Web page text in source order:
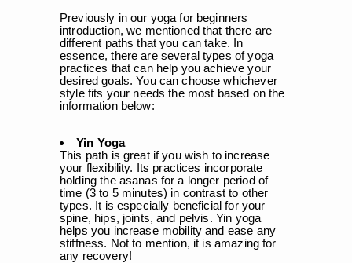
Previously in our yoga for beginners
introduction, we mentioned that there are
different paths that you can take. In
essence, there are several types of yoga
practices that can help you achieve your
desired goals. You can choose whichever
style fits your needs the most based on the
information below:
Yin Yoga
This path is great if you wish to increase
your flexibility. Its practices incorporate
holding the asanas for a longer period of
time (3 to 5 minutes) in contrast to other
types. It is especially beneficial for your
spine, hips, joints, and pelvis. Yin yoga
helps you increase mobility and ease any
stiffness. Not to mention, it is amazing for
any recovery!